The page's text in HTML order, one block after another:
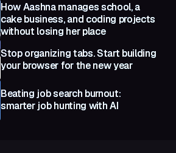
How Aashna manages school, a
cake business, and coding projects
without losing her place
Stop organizing tabs. Start building
your browser for the new year
Beating job search burnout:
smarter job hunting with AI